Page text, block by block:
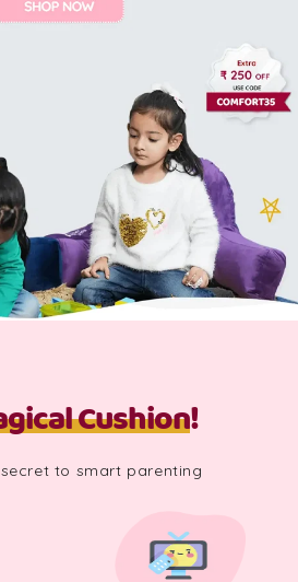
Cushion!
secret to smart parenting